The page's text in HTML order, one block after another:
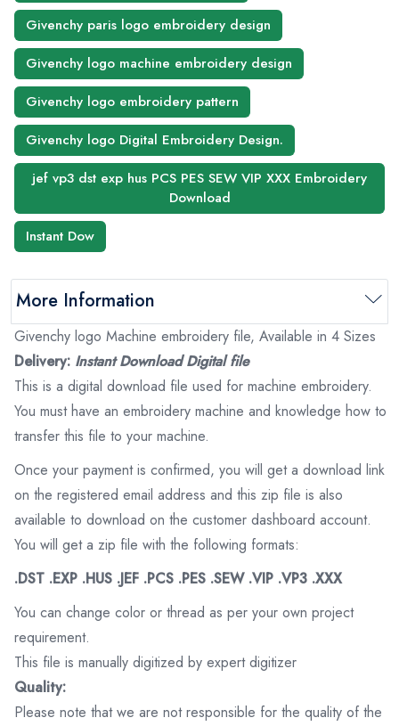
Givenchy paris logo embroidery design
Givenchy logo machine embroidery design
Givenchy logo embroidery pattern
Givenchy logo Digital Embroidery Design.
jef vp3 dst exp hus PCS PES SEW VIP XXX Embroidery
Download
Instant Dow
More Information
Givenchy logo Machine embroidery file, Available in 4 Sizes
Delivery: Instant Download Digital file
This is a digital download file used for machine embroidery.
You must have an embroidery machine and knowledge how to
transfer this file to your machine.
Once your payment is confirmed, you will get a download link
on the registered email address and this zip file is also
available to download on the customer dashboard account.
You will get a zip file with the following formats:
.DST .EXP .HUS .JEF .PCS .PES .SEW .VIP .VP3 .XXX
You can change color or thread as per your own project
requirement.
This file is manually digitized by expert digitizer
Quality:
Please note that we are not responsible for the quality of the